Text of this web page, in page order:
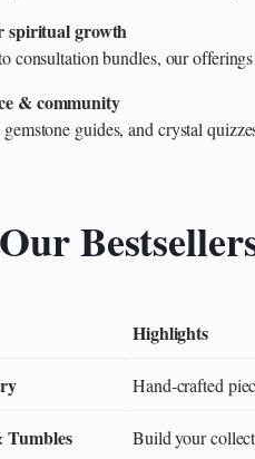
spiritual growth
consultation bundles, our
& community
guides, and crystal
Highlights
Hand‑crafted
Tumbles Build your